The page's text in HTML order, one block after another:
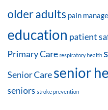
older adults pain
education patient
Primary Care respiratory health
Senior Caresenior
seniors stroke prevention